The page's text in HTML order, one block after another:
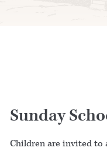
Sunday
Children are invited to